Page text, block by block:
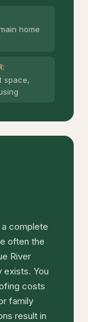
home
space,
complete
often the
River
exists. You
costs
family
result in